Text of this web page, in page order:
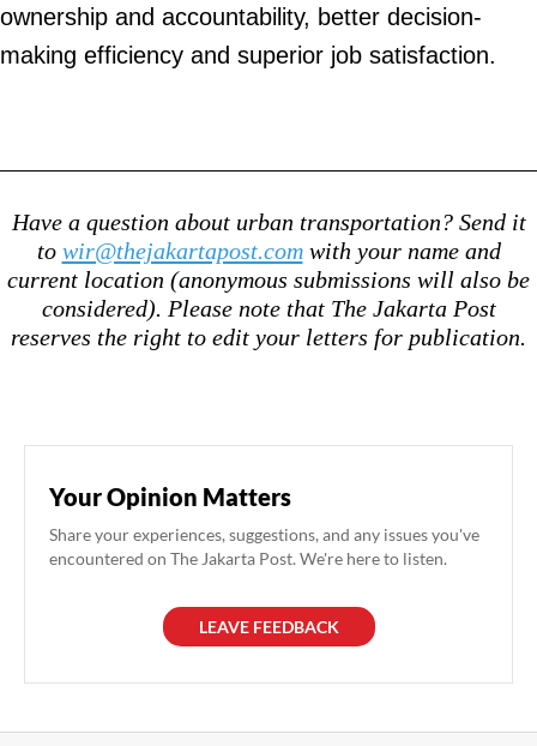
ownership and accountability, better decision-
making efficiency and superior job satisfaction.
Have a question about urban transportation? Send it
to wir@thejakartapost.comwith your name and
current location (anonymous submissions will also be
considered). Please note that The Jakarta Post
reserves the right to edit your letters for publication.
Your Opinion Matters
Share your experiences, suggestions, and any issues you've
encountered on The Jakarta Post. We're here to listen.
LEAVE FEEDBACK